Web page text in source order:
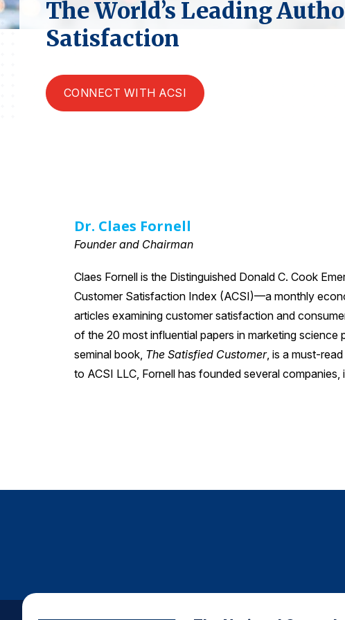
The World’s Leading
Satisfaction
CONNECT WITH ACSI
Dr. Claes Fornell
Founder and Chairman
Claes Fornell is the Distinguished Donald C. Cook
Customer Satisfaction Index (ACSI)—a monthly
articles examining customer satisfaction and
of the 20 most influential papers in marketing science
seminal book, The Satisfied Customer, is a must-
to ACSI LLC, Fornell has founded several